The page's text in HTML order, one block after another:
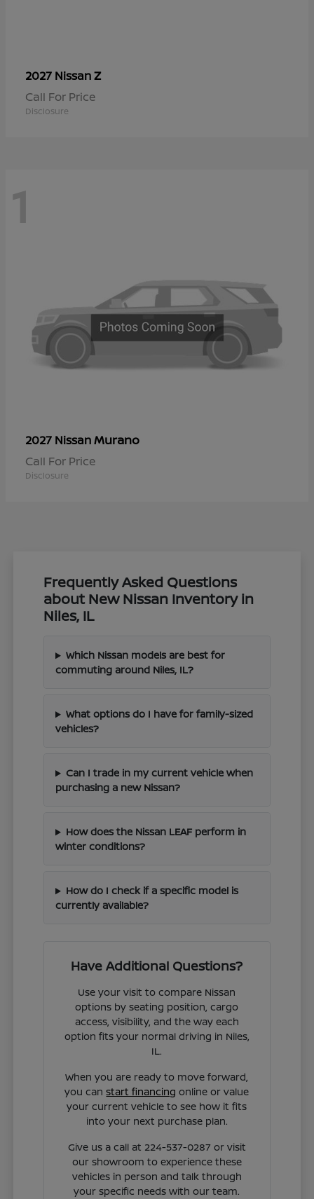
2027 NissanZ
Call For Price
Disclosure
1
2027 NissanMurano
Call For Price
Disclosure
Frequently Asked Questions
about New Nissan Inventory in
Niles, IL
Which Nissan models are best for
commuting around Niles, IL?
What options do I have for family-sized
vehicles?
Can I trade in my current vehicle when
purchasing a new Nissan?
How does the Nissan LEAF perform in
winter conditions?
How do I check if a specific model is
currently available?
Have Additional Questions?
Use your visit to compare Nissan
options by seating position, cargo
access, visibility, and the way each
option fits your normal driving in Niles,
IL.
When you are ready to move forward,
you canstart financing online or value
your current vehicle to see how it fits
into your next purchase plan.
Give us a call at 224-537-0287 or visit
our showroom to experience these
vehicles in person and talk through
your specific needs with our team.